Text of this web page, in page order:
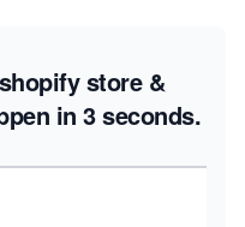
store &
in 3 seconds.